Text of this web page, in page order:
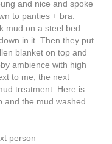
and nice and spoke
to panties + bra.
mud on a steel bed
in it. Then they put
blanket on top and
ambience with high
to me, the next
treatment. Here is
and the mud washed
person